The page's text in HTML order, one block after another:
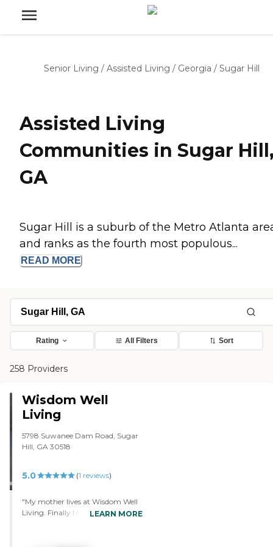
Senior Living / Assisted Living / Georgia / Sugar Hill
Assisted Living
Communities in Sugar
GA
Sugar Hill is a suburb of the Metro Atlanta
and ranks as the fourth most populous...
READ MORE
Rating All Filters Sort
258 Providers
Wisdom Well
Living
5798 Suwanee Dam Road, Sugar
Hill, GA 30518
5.0 (1 reviews)
"My mother lives at Wisdom Well
Living. Finally I have peace of
LEARN MORE